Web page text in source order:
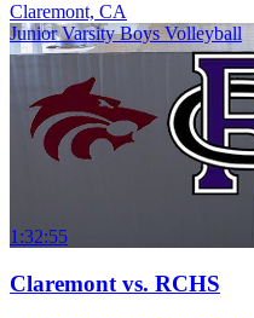
Claremont, CA
Junior Varsity Boys Volleyball
1:32:55
Claremont vs. RCHS